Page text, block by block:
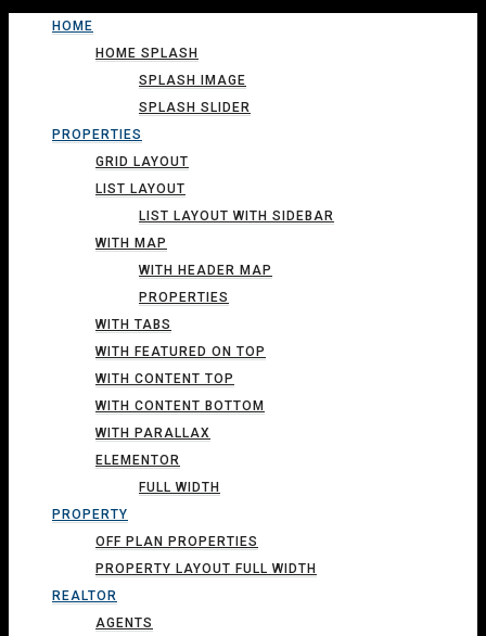
HOME
HOME SPLASH
SPLASH IMAGE
SPLASH SLIDER
PROPERTIES
GRID LAYOUT
LIST LAYOUT
LIST LAYOUT WITH SIDEBAR
WITH MAP
WITH HEADER MAP
PROPERTIES
WITH TABS
WITH FEATURED ON TOP
WITH CONTENT TOP
WITH CONTENT BOTTOM
WITH PARALLAX
ELEMENTOR
FULL WIDTH
PROPERTY
OFF PLAN PROPERTIES
PROPERTY LAYOUT FULL WIDTH
REALTOR
AGENTS